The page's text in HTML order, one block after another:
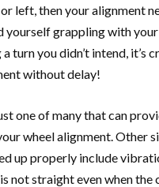
left, then your alignment
grappling with your
turn you didn’t intend, it’s
without delay!
one of many that can
wheel alignment. Other
up properly include
not straight even when the